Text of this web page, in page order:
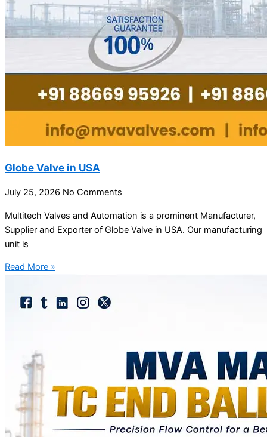
Globe Valve in USA
July 25, 2026 No Comments
Multitech Valves and Automation is a prominent Manufacturer,
Supplier and Exporter of Globe Valve in USA. Our manufacturing
unit is
Read More »